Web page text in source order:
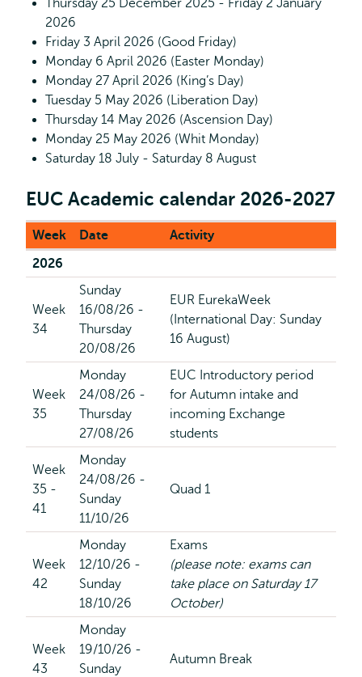
Thursday 25 December 2025 - Friday 2 January
2026
Friday 3 April 2026 (Good Friday)
Monday 6 April 2026 (Easter Monday)
Monday 27 April 2026 (King’s Day)
Tuesday 5 May 2026 (Liberation Day)
Thursday 14 May 2026 (Ascension Day)
Monday 25 May 2026 (Whit Monday)
Saturday 18 July - Saturday 8 August
EUC Academic calendar 2026-2027
Week Date
Activity
2026
Week
34
Sunday
16/08/26 -
Thursday
20/08/26
EUR EurekaWeek
(International Day: Sunday
16 August)
Week
35
Monday
24/08/26 -
Thursday
27/08/26
EUC Introductory period
for Autumn intake and
incoming Exchange
students
Week
35 -
41
Monday
24/08/26 -
Sunday
11/10/26
Quad 1
Week
42
Monday
12/10/26 -
Sunday
18/10/26
Exams
(please note: exams can
take place on Saturday 17
October)
Week
43
Monday
19/10/26 -
Sunday
Autumn Break